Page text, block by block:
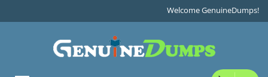
Welcome GenuineDumps!